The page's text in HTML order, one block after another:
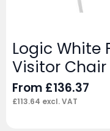
Logic White
Visitor Chair
From £136.37
£113.64 excl. VAT